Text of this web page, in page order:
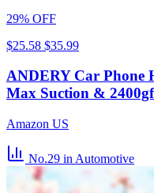
29% OFF
$25.58 $35.99
ANDERY Car Phone
Max Suction &
Amazon US
No.29 in Automotive